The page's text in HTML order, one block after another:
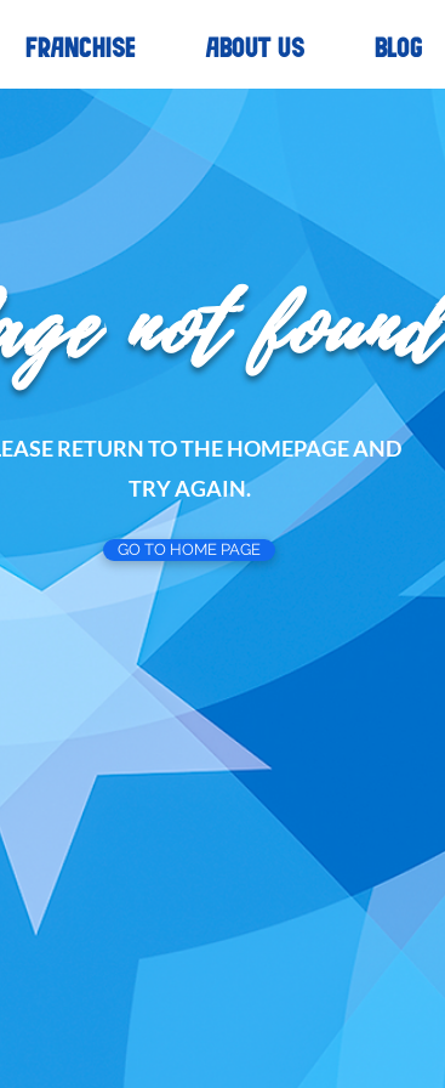
FRANCHISE ABOUT US BLOG
not found
RETURN TO THE HOMEPAGE AND
TRY AGAIN.
GO TO HOME PAGE